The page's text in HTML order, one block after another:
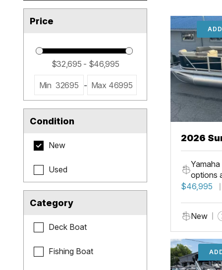
Price
Min 32695 - Max 46995
Condition
New
Used
Category
Deck Boat
Fishing Boat
2026
LR PSB
options
$46,995
New